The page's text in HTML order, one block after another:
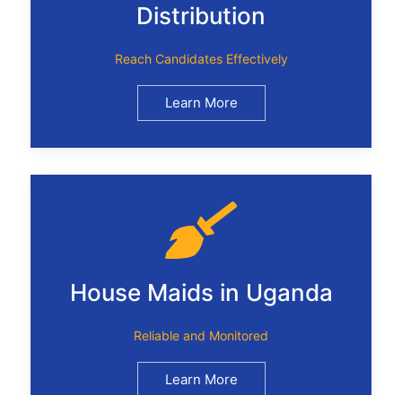
Distribution
Reach Candidates Effectively
Learn More
House Maids in Uganda
Reliable and Monitored
Learn More